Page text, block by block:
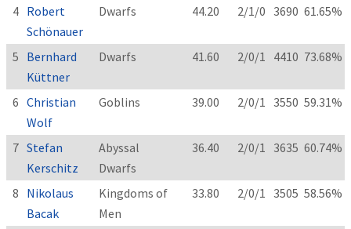
4 Robert
Schönauer
Dwarfs 44.20 2/1/0 3690 61.65%
5 Bernhard
Küttner
Dwarfs 41.60 2/0/1 4410 73.68%
6 Christian
Wolf
Goblins 39.00 2/0/1 3550 59.31%
7 Stefan
Kerschitz
Abyssal
Dwarfs
36.40 2/0/1 3635 60.74%
8 Nikolaus
Bacak
Kingdoms of
Men
33.80 2/0/1 3505 58.56%